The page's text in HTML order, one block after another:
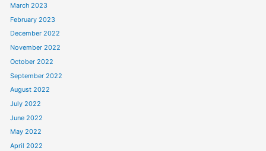
March 2023
February 2023
December 2022
November 2022
October 2022
September 2022
August 2022
July 2022
June 2022
May 2022
April 2022